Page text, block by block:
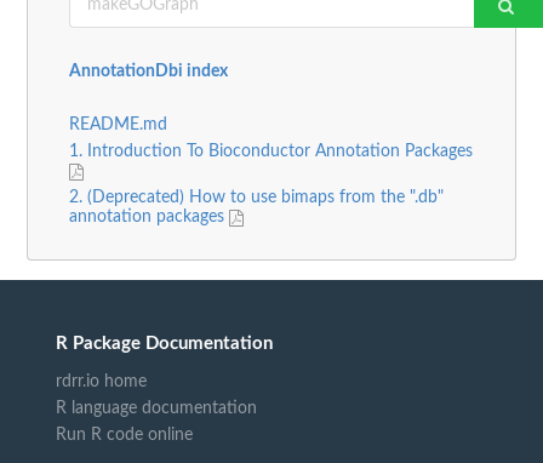
AnnotationDbi index
README.md
1. Introduction To Bioconductor Annotation Packages
2. (Deprecated) How to use bimaps from the ".db"
annotation packages
R Package Documentation
rdrr.io home
R language documentation
Run R code online